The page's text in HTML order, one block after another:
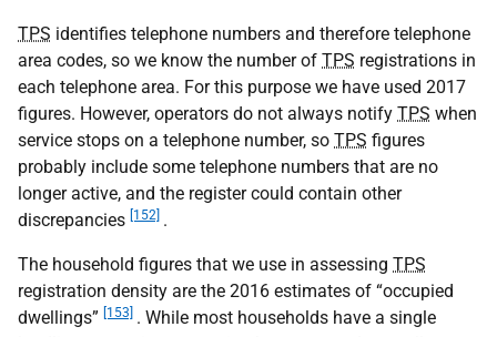
TPS identifies telephone numbers and therefore telephone
area codes, so we know the number of TPS registrations in
each telephone area. For this purpose we have used 2017
figures. However, operators do not always notify TPS when
service stops on a telephone number, so TPS figures
probably include some telephone numbers that are no
longer active, and the register could contain other
discrepancies [152] .
The household figures that we use in assessing TPS
registration density are the 2016 estimates of “occupied
dwellings”
[153] . While most households have a single